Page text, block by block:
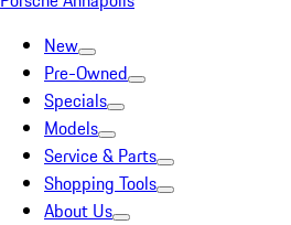
New
Pre-Owned
Specials
Models
Service & Parts
Shopping Tools
About Us